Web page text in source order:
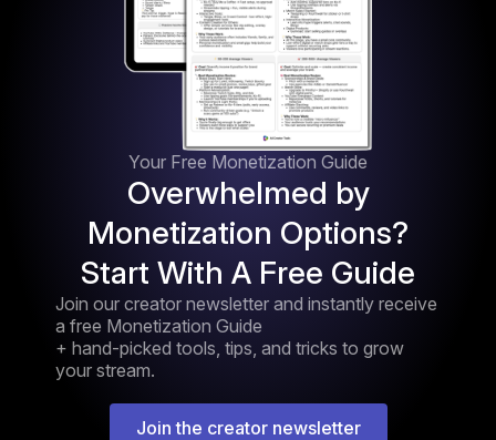
Your Free Monetization Guide
Overwhelmed by
Monetization Options?
Start With A Free Guide
Join our creator newsletter and instantly receive
a free Monetization Guide
+ hand-picked tools, tips, and tricks to grow
your stream.
Join the creator newsletter